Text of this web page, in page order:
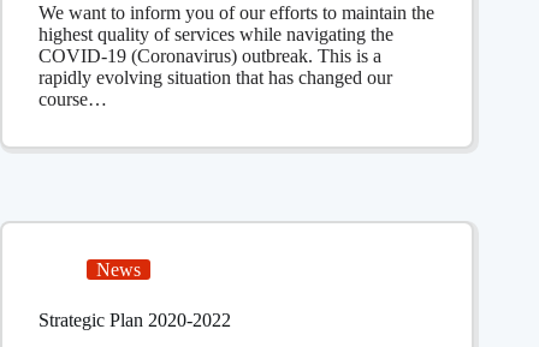
We want to inform you of our efforts to maintain the
highest quality of services while navigating the
COVID-19 (Coronavirus) outbreak. This is a
rapidly evolving situation that has changed our
course…
News
Strategic Plan 2020-2022